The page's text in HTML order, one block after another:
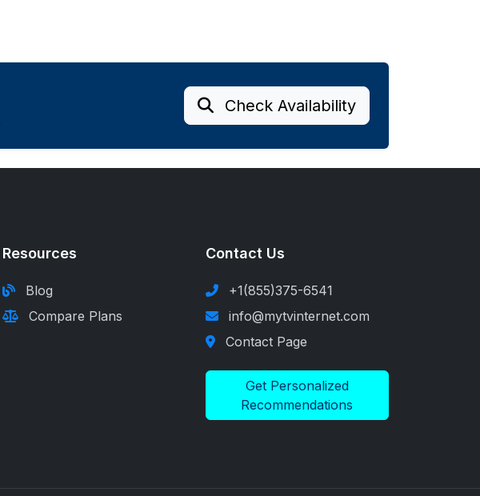
Check Availability
Resources
Blog
Compare Plans
Contact Us
+1(855)375-6541
info@mytvinternet.com
Contact Page
Get Personalized
Recommendations